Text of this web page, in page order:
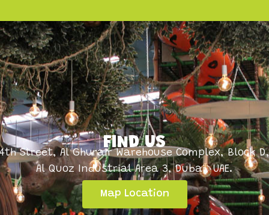
FIND US
4th Street, Al Ghurair Warehouse Complex, Block D,
Al Quoz Industrial Area 3, Dubai, UAE.
Map Location